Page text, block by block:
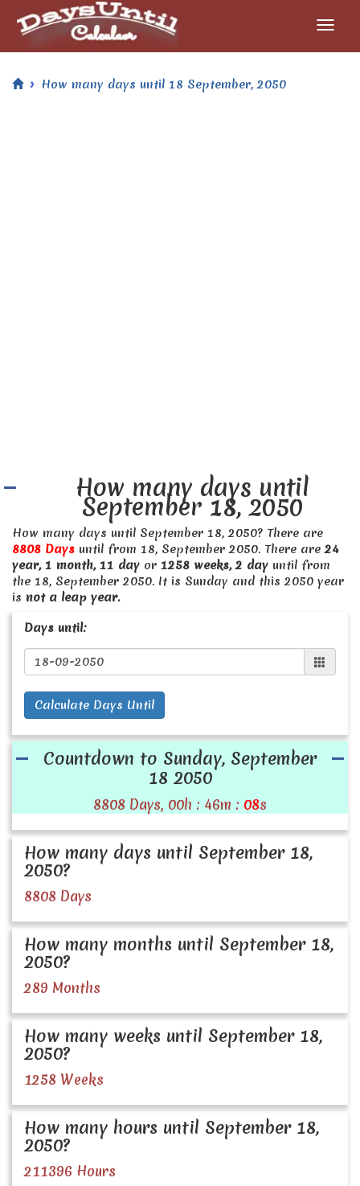
How many days until 18 September, 2050
How many days until
September 18, 2050
How many days until September 18, 2050? There are
8808 Days until from 18, September 2050. There are24
year, 1 month, 11 day or 1258 weeks, 2 day until from
the 18, September 2050. It is Sunday and this 2050 year
is not a leap year.
Days until:
Calculate Days Until
Countdown to Sunday, September
18 2050
8808 Days, 00h : 46m : 08s
How many days until September 18,
2050?
8808 Days
How many months until September 18,
2050?
289 Months
How many weeks until September 18,
2050?
1258 Weeks
How many hours until September 18,
2050?
211396 Hours